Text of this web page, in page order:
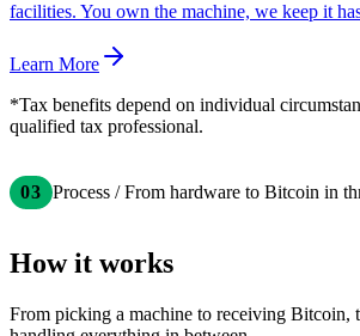
facilities. You own the machine, we keep it
Learn More
*Tax benefits depend on individual
qualified tax professional.
03 Process / From hardware to Bitcoin in
How it works
From picking a machine to receiving Bitcoin,